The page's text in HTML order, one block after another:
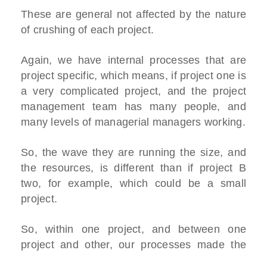
These are general not affected by the nature
of crushing of each project.
Again, we have internal processes that are
project specific, which means, if project one is
a very complicated project, and the project
management team has many people, and
many levels of managerial managers working.
So, the wave they are running the size, and
the resources, is different than if project B
two, for example, which could be a small
project.
So, within one project, and between one
project and other, our processes made the